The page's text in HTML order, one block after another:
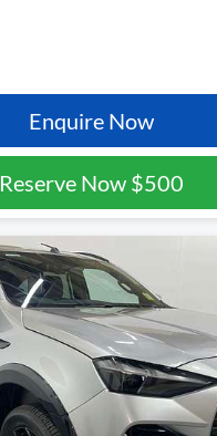
Enquire Now
Reserve Now $500